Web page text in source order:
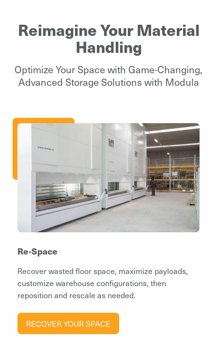
Reimagine Your Material
Handling
Optimize Your Space with Game-Changing,
Advanced Storage Solutions with Modula
Re-Space
Recover wasted floor space, maximize payloads,
customize warehouse configurations, then
reposition and rescale as needed.
RECOVER YOUR SPACE